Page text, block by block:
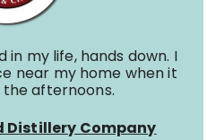
in my life, hands down. I
near my home when it
the afternoons.
Distillery Company